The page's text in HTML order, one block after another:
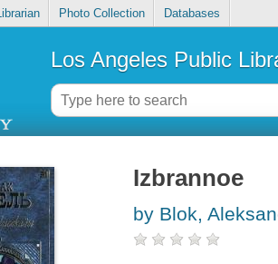
Photo Collection Databases
Los Angeles Public
Izbrannoe
by Blok,